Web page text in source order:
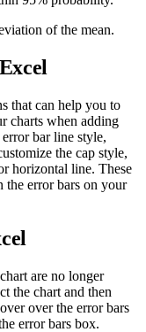
of the mean.
that can help you to
charts when adding
bar line style,
the cap style,
horizontal line. These
the error bars on your
are no longer
the chart and then
over the error bars
error bars box.